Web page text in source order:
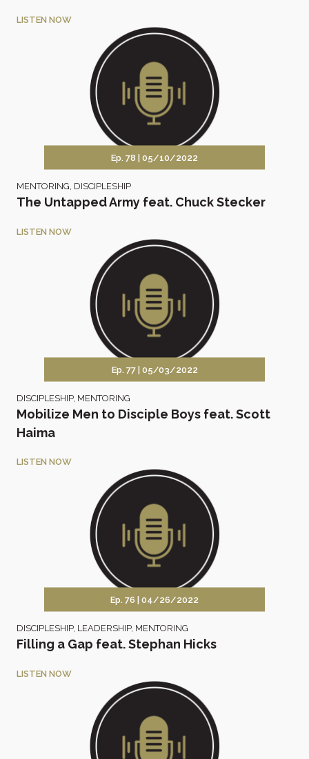
LISTEN NOW
Ep. 78 | 05/10/2022
MENTORING, DISCIPLESHIP
The Untapped Army feat. Chuck Stecker
LISTEN NOW
Ep. 77 | 05/03/2022
DISCIPLESHIP, MENTORING
Mobilize Men to Disciple Boys feat. Scott
Haima
LISTEN NOW
Ep. 76 | 04/26/2022
DISCIPLESHIP, LEADERSHIP, MENTORING
Filling a Gap feat. Stephan Hicks
LISTEN NOW